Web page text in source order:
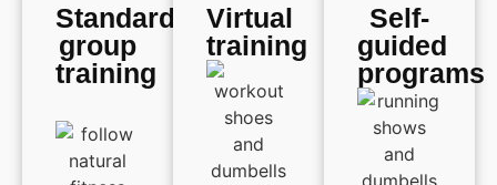
Standard
group
training
Virtual
training
Self-
guided
programs